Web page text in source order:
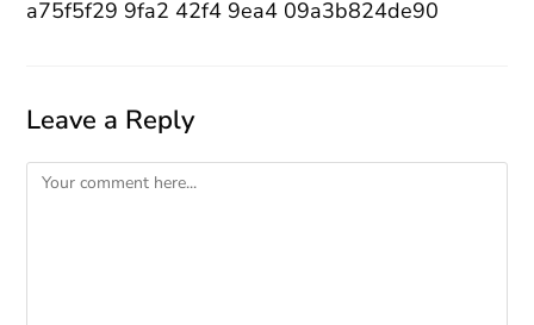
a75f5f29 9fa2 42f4 9ea4 09a3b824de90
Leave a Reply